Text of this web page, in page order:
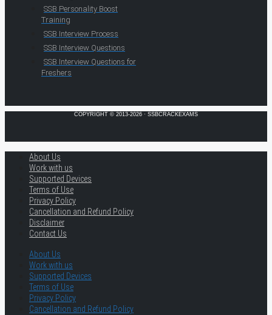
SSB Personality Boost
Training
SSB Interview Process
SSB Interview Questions
SSB Interview Questions for
Freshers
COPYRIGHT © 2013-2026 · SSBCRACKEXAMS
About Us
Work with us
Supported Devices
Terms of Use
Privacy Policy
Cancellation and Refund Policy
Disclaimer
Contact Us
About Us
Work with us
Supported Devices
Terms of Use
Privacy Policy
Cancellation and Refund Policy